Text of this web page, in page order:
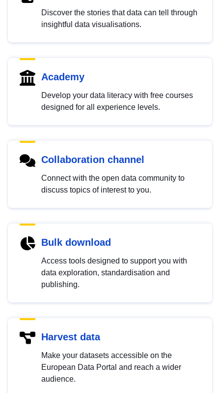
Discover the stories that data can tell through
insightful data visualisations.
Academy
Develop your data literacy with free courses
designed for all experience levels.
Collaboration channel
Connect with the open data community to
discuss topics of interest to you.
Bulk download
Access tools designed to support you with
data exploration, standardisation and
publishing.
Harvest data
Make your datasets accessible on the
European Data Portal and reach a wider
audience.